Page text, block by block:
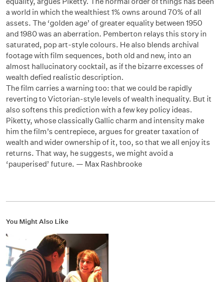
a world in which the wealthiest 1% owns around 70% of all
assets. The ‘golden age’ of greater equality between 1950
and 1980 was an aberration. Pemberton relays this story in
saturated, pop art-style colours. He also blends archival
footage with film sequences, both old and new, into an
almost hallucinatory cocktail, as if the bizarre excesses of
wealth defied realistic description.
The film carries a warning too: that we could be rapidly
reverting to Victorian-style levels of wealth inequality. But it
also softens this prediction with a few key policy ideas.
Piketty, whose classically Gallic charm and intensity make
him the film’s centrepiece, argues for greater taxation of
wealth and wider ownership of it, too, so that we all enjoy its
returns. That way, he suggests, we might avoid a
‘pauperised’ future. — Max Rashbrooke
You Might Also Like